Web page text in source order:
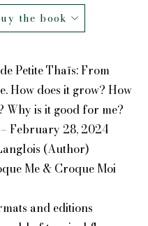
the book
Petite Thaïs: From
How does it grow? How
Why is it good for me?
February 28, 2024
(Author)
Me & Croque Moi
and editions